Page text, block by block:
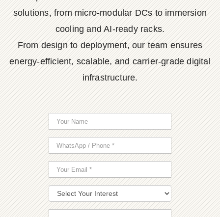
solutions, from micro-modular DCs to immersion
cooling and AI-ready racks.
From design to deployment, our team ensures
energy-efficient, scalable, and carrier-grade digital
infrastructure.